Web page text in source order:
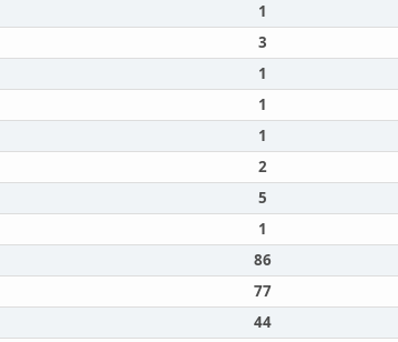
1
3
1
1
1
2
5
1
86
77
44